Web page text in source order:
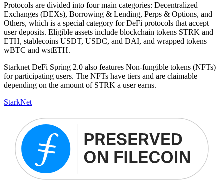
Protocols are divided into four main categories: Decentralized
Exchanges (DEXs), Borrowing & Lending, Perps & Options, and
Others, which is a special category for DeFi protocols that accept
user deposits. Eligible assets include blockchain tokens STRK and
ETH, stablecoins USDT, USDC, and DAI, and wrapped tokens
wBTC and wstETH.
Starknet DeFi Spring 2.0 also features Non-fungible tokens (NFTs)
for participating users. The NFTs have tiers and are claimable
depending on the amount of STRK a user earns.
StarkNet